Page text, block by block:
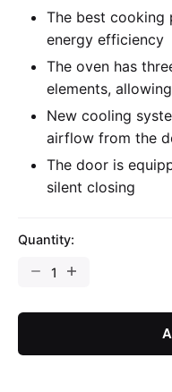
The best cooking
energy efficiency
The oven has
elements,
New cooling
airflow from the
The door is
silent closing
Quantity: